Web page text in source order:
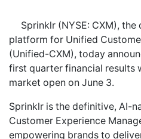
Sprinklr (NYSE: CXM),
platform for Unified
(Unified-CXM), today
first quarter financial results
market open on June 3.
Sprinklr is the definitive, AI-
Customer Experience
empowering brands to